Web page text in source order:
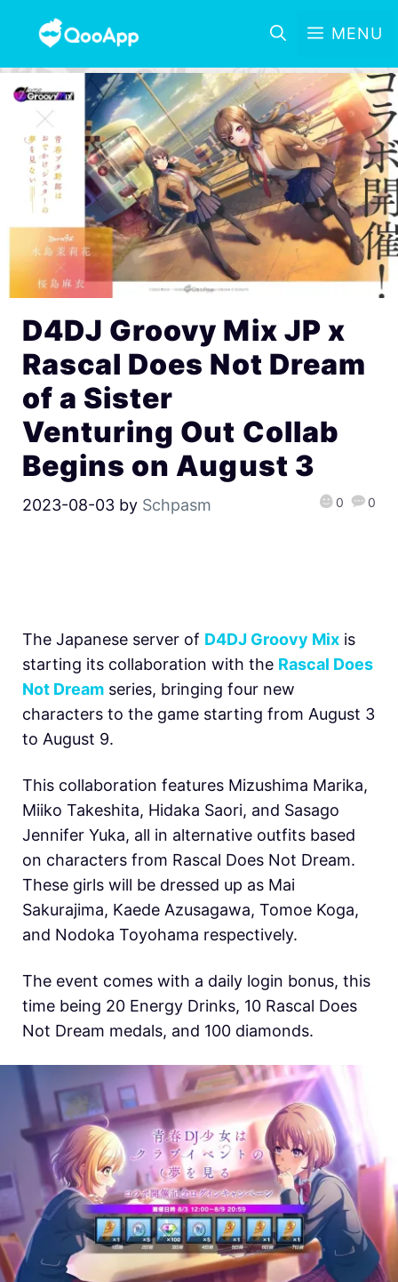
MENU
D4DJ Groovy Mix JP x
Rascal Does Not Dream
of a Sister
Venturing Out Collab
Begins on August 3
2023-08-03 by Schpasm 0 0
The Japanese server of D4DJ Groovy Mix is
starting its collaboration with the Rascal Does
Not Dream series, bringing four new
characters to the game starting from August 3
to August 9.
This collaboration features Mizushima Marika,
Miiko Takeshita, Hidaka Saori, and Sasago
Jennifer Yuka, all in alternative outfits based
on characters from Rascal Does Not Dream.
These girls will be dressed up as Mai
Sakurajima, Kaede Azusagawa, Tomoe Koga,
and Nodoka Toyohama respectively.
The event comes with a daily login bonus, this
time being 20 Energy Drinks, 10 Rascal Does
Not Dream medals, and 100 diamonds.